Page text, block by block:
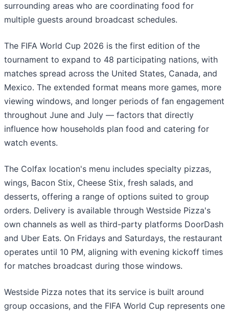
surrounding areas who are coordinating food for
multiple guests around broadcast schedules.
The FIFA World Cup 2026 is the first edition of the
tournament to expand to 48 participating nations, with
matches spread across the United States, Canada, and
Mexico. The extended format means more games, more
viewing windows, and longer periods of fan engagement
throughout June and July — factors that directly
influence how households plan food and catering for
watch events.
The Colfax location's menu includes specialty pizzas,
wings, Bacon Stix, Cheese Stix, fresh salads, and
desserts, offering a range of options suited to group
orders. Delivery is available through Westside Pizza's
own channels as well as third-party platforms DoorDash
and Uber Eats. On Fridays and Saturdays, the restaurant
operates until 10 PM, aligning with evening kickoff times
for matches broadcast during those windows.
Westside Pizza notes that its service is built around
group occasions, and the FIFA World Cup represents one